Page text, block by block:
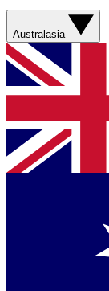
Australasia